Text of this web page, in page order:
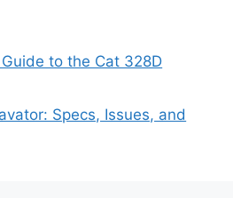
to the Cat 328D
Specs, Issues, and